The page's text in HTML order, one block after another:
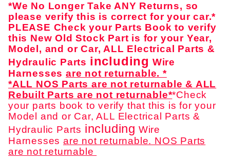
*We No Longer Take ANY Returns, so
please verify this is correct for your car.*
PLEASE Check your Parts Book to verify
this New Old Stock Part is for your Year,
Model, and or Car, ALL Electrical Parts &
Hydraulic Parts including Wire
Harnessesare not returnable. *
*ALL NOS Parts are not returnable & ALL
Rebuilt Parts are not returnable**Check
your parts book to verify that this is for your
Model and or Car, ALL Electrical Parts &
Hydraulic Parts including Wire
Harnessesare not returnable. NOS Parts
are not returnable